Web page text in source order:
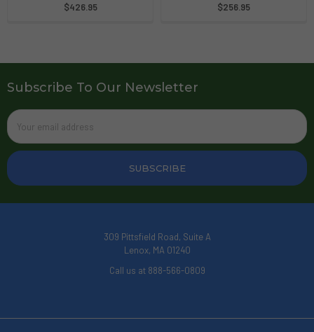
$426.95
$256.95
Subscribe To Our Newsletter
Email
Address
309 Pittsfield Road, Suite A
Lenox, MA 01240
Call us at 888-566-0809